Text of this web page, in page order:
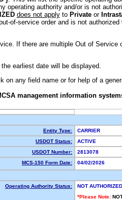
operating authority and/or is not
does not applyto Privateor
of-service order and is not authorized
If there are multiple Out of Service
earliest date will be displayed.
on any field name or for help of a
management information
Entity Type:
CARRIER
USDOT Status:
ACTIVE
USDOT Number:
2813078
MCS-150 Form Date:
04/02/2026
Operating Authority Status:
NOT AUTHORIZED
*Please Note: